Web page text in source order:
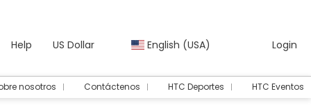
Help US Dollar English (USA) Login
nosotros Contáctenos HTC Deportes HTC Eventos